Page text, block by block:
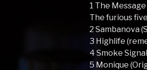
1 The
The furious five
2 Sambanova
3 Highlife
4 Smoke
5 Monique